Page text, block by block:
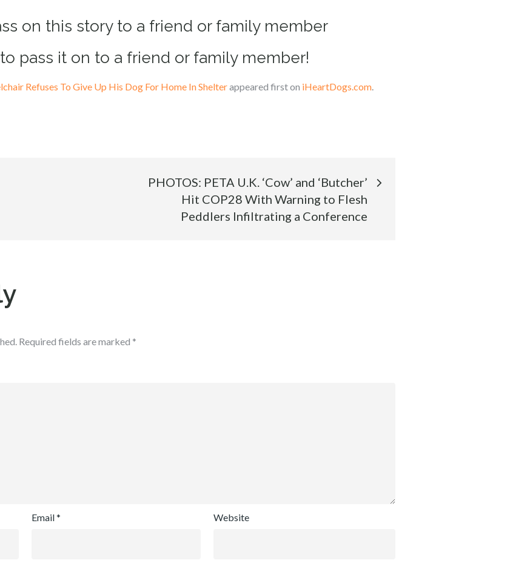
on this story to a friend or family member
to pass it on to a friend or family member!
Refuses To Give Up His Dog For Home In Shelterappeared first on iHeartDogs.com.
PHOTOS: PETA U.K. ‘Cow’ and ‘Butcher’
Hit COP28 With Warning to Flesh
Peddlers Infiltrating a Conference
Required fields are marked *
Email* Website